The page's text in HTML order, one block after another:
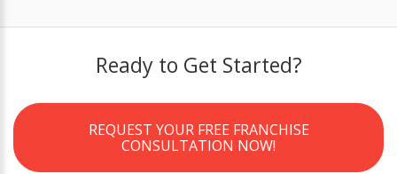
Ready to Get Started?
REQUEST YOUR FREE FRANCHISE
CONSULTATION NOW!